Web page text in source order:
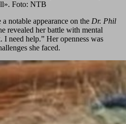
notable appearance on the Dr. Phil
revealed her battle with mental
I need help.” Her openness was
she faced.